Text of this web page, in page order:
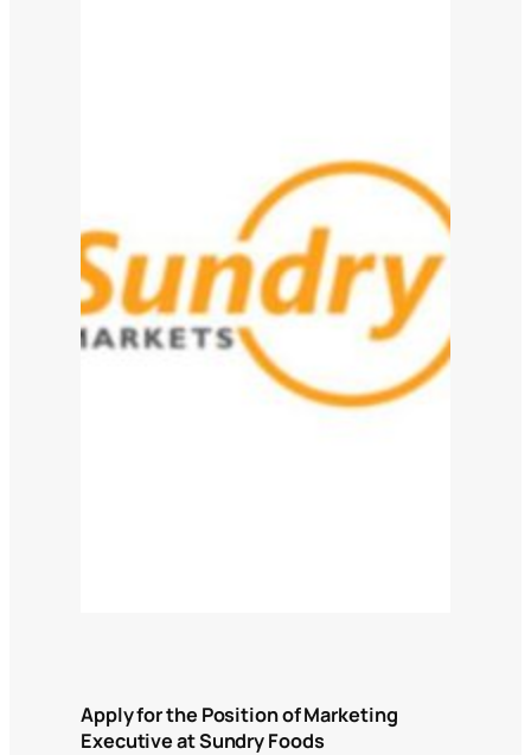
Apply for the Position of Marketing
Executive at Sundry Foods